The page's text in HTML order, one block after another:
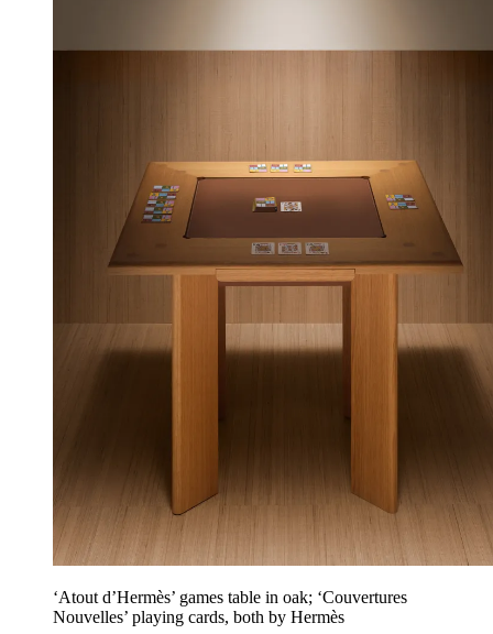
‘Atout d’Hermès’ games table in oak; ‘Couvertures
Nouvelles’ playing cards, both by Hermès